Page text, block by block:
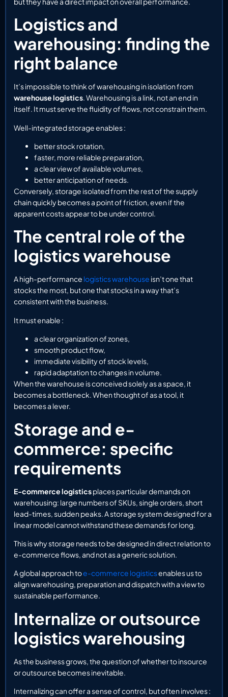
Logistics and
warehousing: finding the
right balance
It’s impossible to think of warehousing in isolation from
warehouse logistics. Warehousing is a link, not an end in
itself. It must serve the fluidity of flows, not constrain them.
Well-integrated storage enables :
better stock rotation,
faster, more reliable preparation,
a clear view of available volumes,
better anticipation of needs.
Conversely, storage isolated from the rest of the supply
chain quickly becomes a point of friction, even if the
apparent costs appear to be under control.
The central role of the
logistics warehouse
A high-performance logistics warehouse isn’t one that
stocks the most, but one that stocks in a way that’s
consistent with the business.
It must enable :
a clear organization of zones,
smooth product flow,
immediate visibility of stock levels,
rapid adaptation to changes in volume.
When the warehouse is conceived solely as a space, it
becomes a bottleneck. When thought of as a tool, it
becomes a lever.
Storage and e-
commerce: specific
requirements
E-commerce logisticsplaces particular demands on
warehousing: large numbers of SKUs, single orders, short
lead-times, sudden peaks. A storage system designed for a
linear model cannot withstand these demands for long.
This is why storage needs to be designed in direct relation to
e-commerce flows, and not as a generic solution.
A global approach toe-commerce logisticsenables us to
align warehousing, preparation and dispatch with a view to
sustainable performance.
Internalize or outsource
logistics warehousing
As the business grows, the question of whether to insource
or outsource becomes inevitable.
Internalizing can offer a sense of control, but often involves :